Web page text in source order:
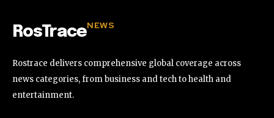
RosTraceNEWS
Rostrace delivers comprehensive global coverage across
news categories, from business and tech to health and
entertainment.